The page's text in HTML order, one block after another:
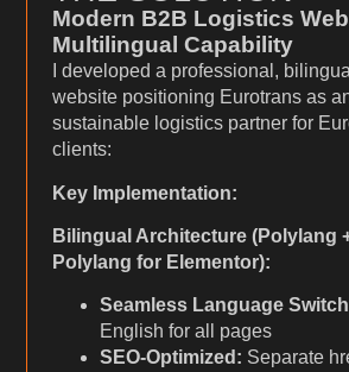
Modern B2B Logistics
Multilingual Capability
I developed a professional,
website positioning Eurotrans as
sustainable logistics partner for
clients:
Key Implementation:
Bilingual Architecture (Polylang
Polylang for Elementor):
Seamless Language
English for all pages
SEO-Optimized: Separate